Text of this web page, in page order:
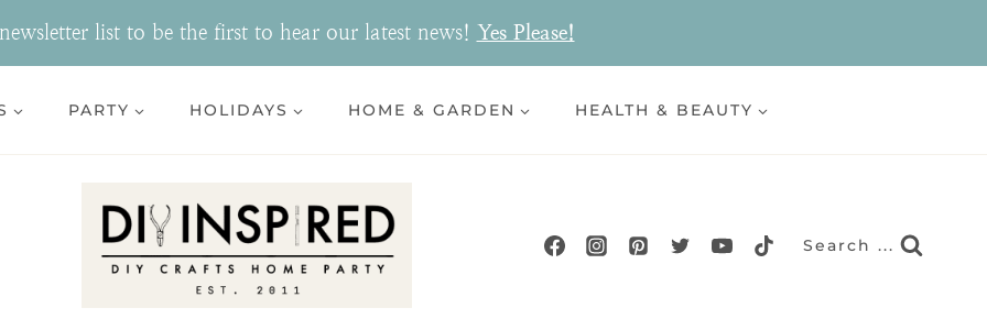
list to be the first to hear our latest news! Yes Please!
PARTY HOLIDAYS HOME & GARDEN HEALTH & BEAUTY
Search ...